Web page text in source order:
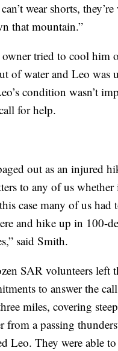
wear shorts,
that mountain.”
owner tried to cool him
of water and Leo was
condition wasn’t
for help.
out as an injured
to any of us whether
case many of us had
and hike up in 100-
said Smith.
SAR volunteers left
to answer the
miles, covering
from a passing
Leo. They were able